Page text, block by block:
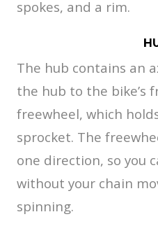
spokes, and a rim.
The hub contains an
the hub to the bike’s
freewheel, which
sprocket. The
one direction, so you
without your chain
spinning.